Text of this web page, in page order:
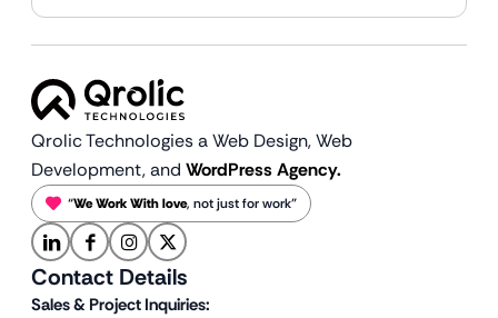
Qrolic Technologies a Web Design,Web
Development, and WordPress Agency.
“We Work With love, not just for work”
Contact Details
Sales & Project Inquiries: